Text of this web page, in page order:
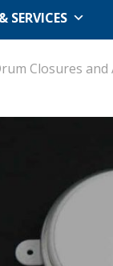
SERVICES
Closures and